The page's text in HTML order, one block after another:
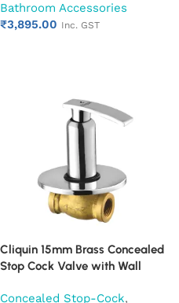
Bathroom Accessories
₹3,895.00 Inc. GST
Cliquin 15mm Brass Concealed
Stop Cock Valve with Wall
Mounted Bathroom Valve
Concealed Stop-Cock,